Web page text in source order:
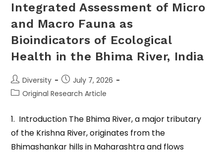
Integrated Assessment of Micro
and Macro Fauna as
Bioindicators of Ecological
Health in the Bhima River, India
Diversity
July 7, 2026
Original Research Article
1. Introduction The Bhima River, a major tributary
of the Krishna River, originates from the
Bhimashankar hills in Maharashtra and flows